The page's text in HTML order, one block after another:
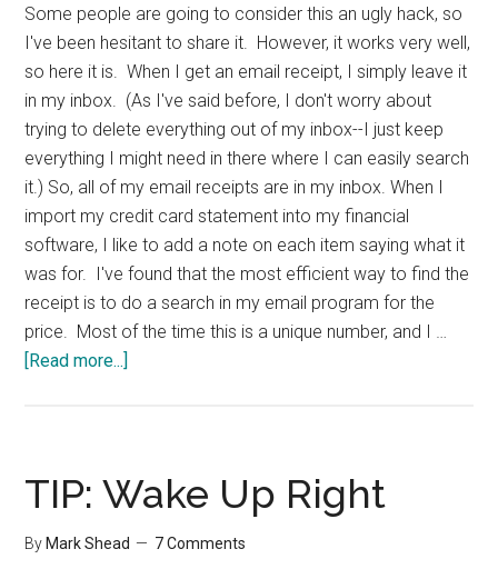
Some people are going to consider this an ugly hack, so
I've been hesitant to share it. However, it works very well,
so here it is. When I get an email receipt, I simply leave it
in my inbox. (As I've said before, I don't worry about
trying to delete everything out of my inbox--I just keep
everything I might need in there where I can easily search
it.) So, all of my email receipts are in my inbox. When I
import my credit card statement into my financial
software, I like to add a note on each item saying what it
was for. I've found that the most efficient way to find the
receipt is to do a search in my email program for the
price. Most of the time this is a unique number, and I …
[Read more...]
TIP: Wake Up Right
By Mark Shead 7 Comments